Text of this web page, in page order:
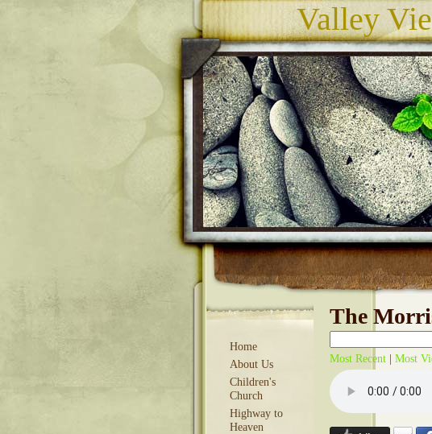
Valley
Home
About Us
Children's
Church
Highway to
Heaven
The
Most Recent Most